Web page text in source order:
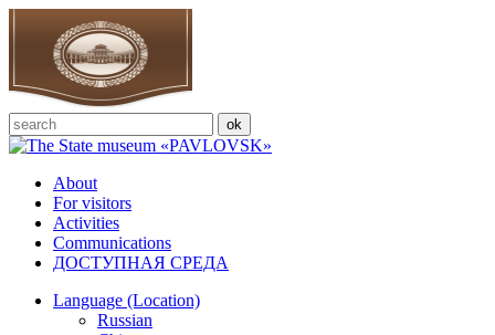
About
For visitors
Activities
Communications
ДОСТУПНАЯ СРЕДА
Language (Location)
Russian